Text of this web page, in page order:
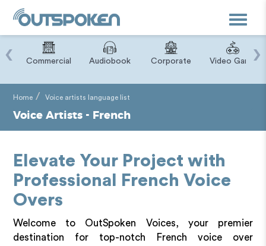
Toggle
Commercial Audiobook Corporate Video Game
‹ ›
Home Voice artists language list
Voice Artists - French
Elevate Your Project with
Professional French Voice
Overs
Welcome to OutSpoken Voices, your premier
destination for top-notch French voice over